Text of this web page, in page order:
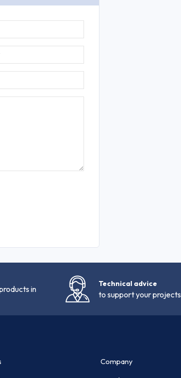
in
Technical advice
to support your projects
Company